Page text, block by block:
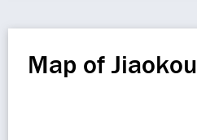
Map of Jiaokou